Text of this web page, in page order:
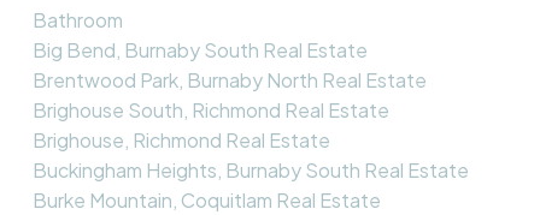
Bathroom
Big Bend, Burnaby South Real Estate
Brentwood Park, Burnaby North Real Estate
Brighouse South, Richmond Real Estate
Brighouse, Richmond Real Estate
Buckingham Heights, Burnaby South Real Estate
Burke Mountain, Coquitlam Real Estate